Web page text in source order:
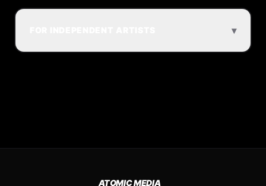
▾
ATOMIC MEDIA